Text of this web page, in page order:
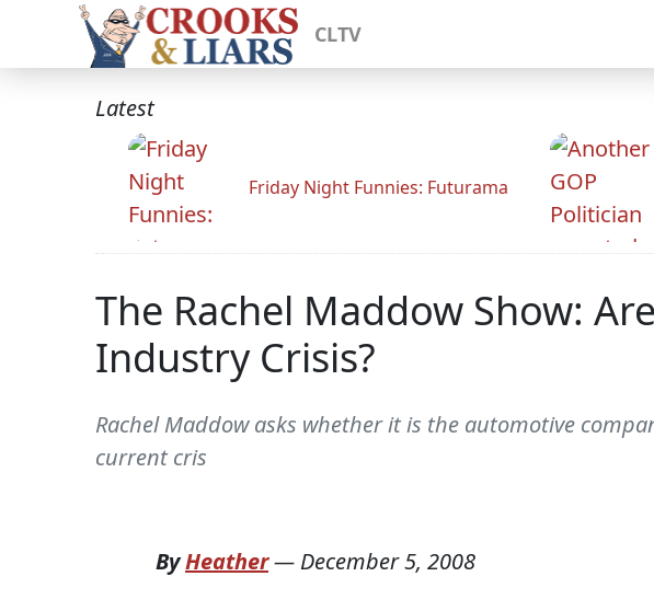
CLTV
Latest
Friday Night Funnies: Futurama
The Rachel Maddow Show:
Industry Crisis?
Rachel Maddow asks whether it is the automotive
current cris
ByHeather— December 5, 2008